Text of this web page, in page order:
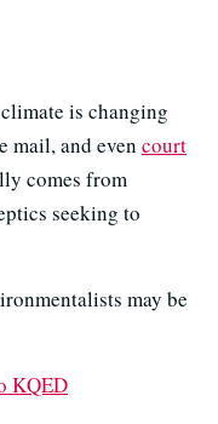
is changing
mail, and even court
comes from
seeking to
may be
KQED